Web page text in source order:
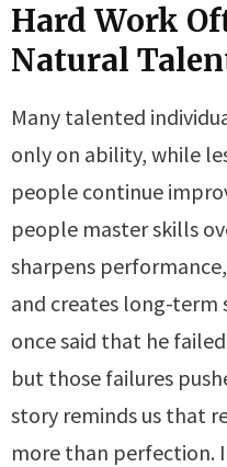
Hard Work
Natural
Many talented
only on ability, while
people continue
people master skills
sharpens
and creates long-term
once said that he
but those failures
story reminds us that
more than perfection.